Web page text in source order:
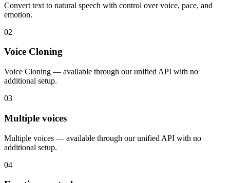
Convert text to natural speech with control over voice, pace, and
emotion.
02
Voice Cloning
Voice Cloning — available through our unified API with no
additional setup.
03
Multiple voices
Multiple voices — available through our unified API with no
additional setup.
04